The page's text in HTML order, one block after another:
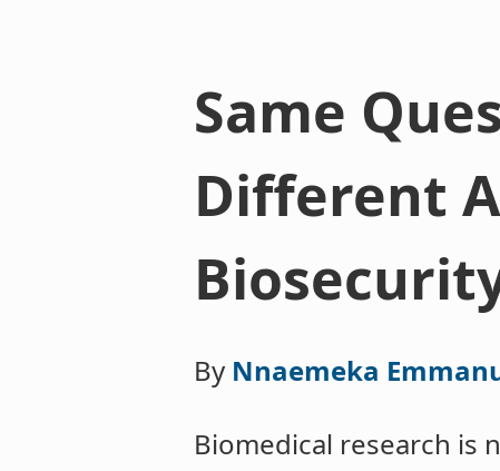
Same
Different
By Nnaemeka
Biomedical research is